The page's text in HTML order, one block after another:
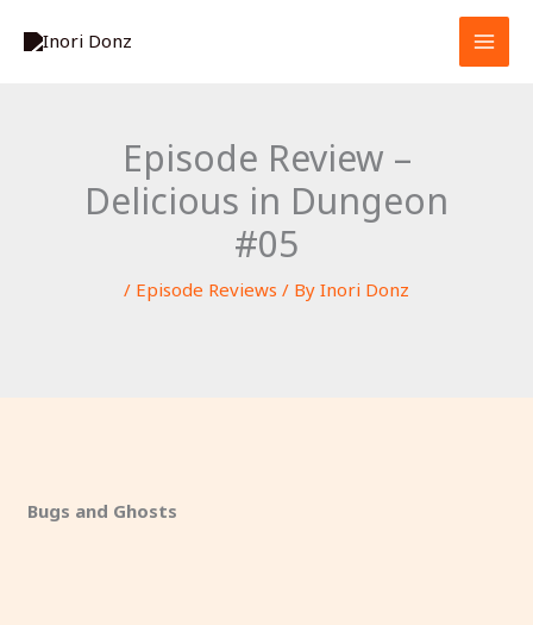
Episode Review –
Delicious in Dungeon
#05
/ Episode Reviews / By Inori Donz
Bugs and Ghosts
e